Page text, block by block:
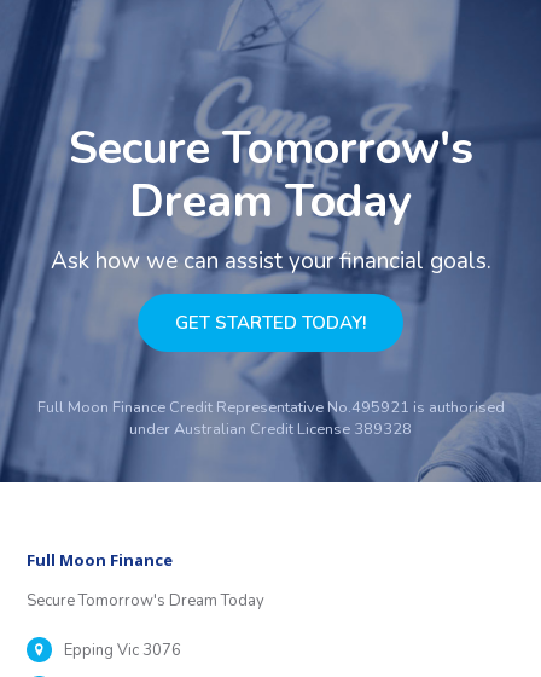
Secure Tomorrow's
Dream Today
Ask how we can assist your financial goals.
GET STARTED TODAY!
Full Moon Finance Credit Representative No.495921 is authorised
under Australian Credit License 389328
Full Moon Finance
Secure Tomorrow's Dream Today
Epping Vic 3076